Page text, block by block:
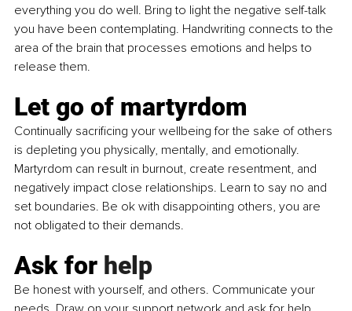
everything you do well. Bring to light the negative self-talk
you have been contemplating. Handwriting connects to the
area of the brain that processes emotions and helps to
release them.
Let go of martyrdom
Continually sacrificing your wellbeing for the sake of others
is depleting you physically, mentally, and emotionally.
Martyrdom can result in burnout, create resentment, and
negatively impact close relationships. Learn to say no and
set boundaries. Be ok with disappointing others, you are
not obligated to their demands.
Ask for help
Be honest with yourself, and others. Communicate your